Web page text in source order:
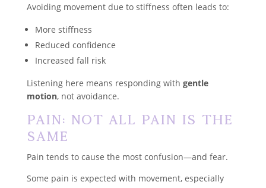
Avoiding movement due to stiffness often leads to:
More stiffness
Reduced confidence
Increased fall risk
Listening here means responding with gentle
motion, not avoidance.
Pain: Not All Pain Is the
Same
Pain tends to cause the most confusion—and fear.
Some pain is expected with movement, especially